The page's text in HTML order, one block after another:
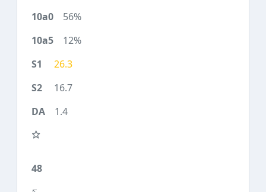
56%
12%
26.3
16.7
1.4
48